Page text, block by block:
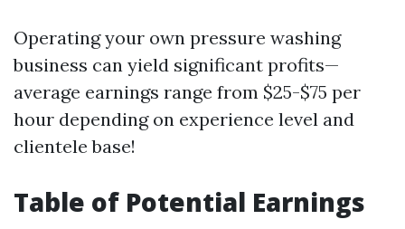
Operating your own pressure washing
business can yield significant profits—
average earnings range from $25-$75 per
hour depending on experience level and
clientele base!
Table of Potential Earnings